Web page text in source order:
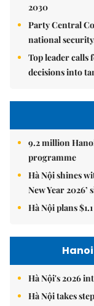
2030
Party Central
national
Top leader
decisions into
9.2 million
programme
Hà Nội shines
New Year 2026’
Hà Nội plans
Hà Nội's 2026
Hà Nội takes